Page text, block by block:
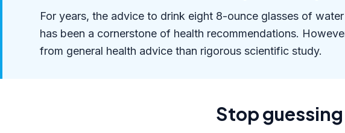
For years, the advice to drink eight 8-ounce glasses of
has been a cornerstone of health recommendations.
from general health advice than rigorous scientific study.
Stop